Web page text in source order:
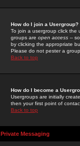
How do I join a Usergroup?
To join a usergroup click
groups are open access --
by clicking the appropriate
Please do not pester a
Back to top
How do I become a
Usergroups are initially
then your first point of
Back to top
Private Messaging